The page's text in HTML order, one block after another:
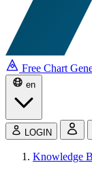
Free Chart
en
LOGIN
Knowledge